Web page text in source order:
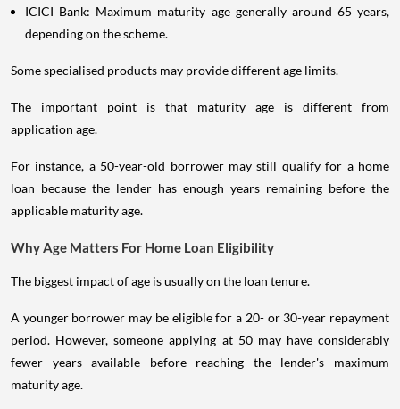
ICICI Bank: Maximum maturity age generally around 65 years,
depending on the scheme.
Some specialised products may provide different age limits.
The important point is that maturity age is different from
application age.
For instance, a 50-year-old borrower may still qualify for a home
loan because the lender has enough years remaining before the
applicable maturity age.
Why Age Matters For Home Loan Eligibility
The biggest impact of age is usually on the loan tenure.
A younger borrower may be eligible for a 20- or 30-year repayment
period. However, someone applying at 50 may have considerably
fewer years available before reaching the lender's maximum
maturity age.